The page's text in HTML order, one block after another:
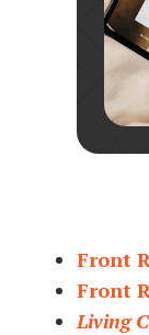
Front
Front
Living